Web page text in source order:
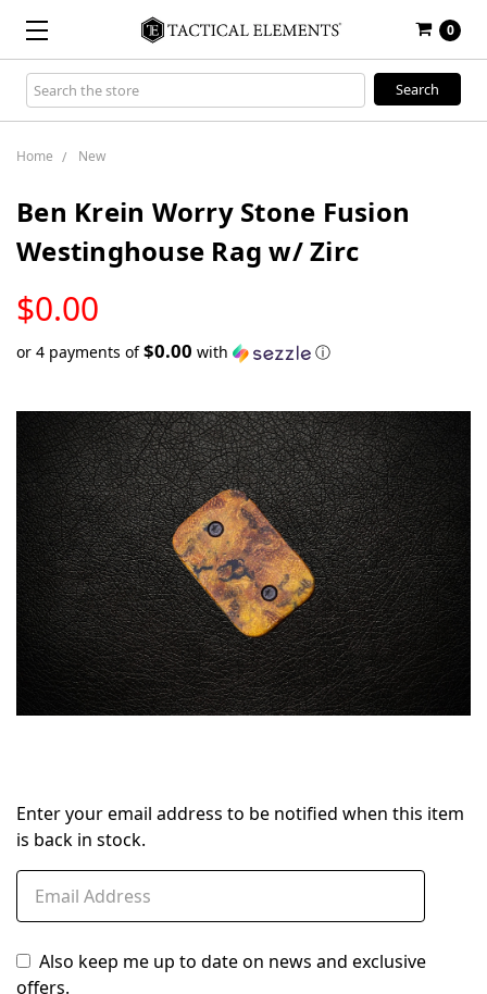
0
Search
Keyword:
Home New
Ben Krein Worry Stone Fusion
Westinghouse Rag w/ Zirc
$0.00
STOCK
or 4 payments of$0.00 with ⓘ
stock
Enter your email address to be notified when this item
is back in stock.
Also keep me up to date on news and exclusive
offers.